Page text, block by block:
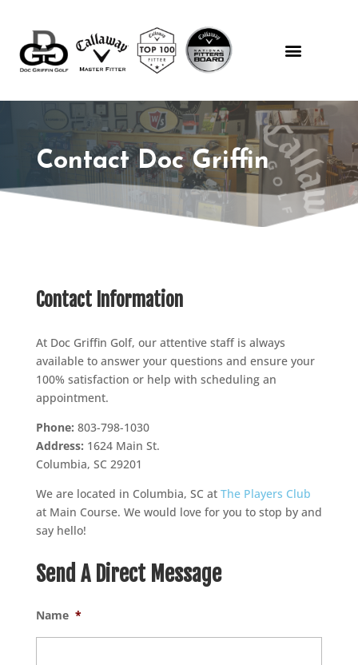
Contact Doc Griffin
Contact Information
At Doc Griffin Golf, our attentive staff is always
available to answer your questions and ensure your
100% satisfaction or help with scheduling an
appointment.
Phone: 803-798-1030
Address: 1624 Main St.
Columbia, SC 29201
We are located in Columbia, SC at The Players Club
at Main Course. We would love for you to stop by and
say hello!
Send A Direct Message
Name *